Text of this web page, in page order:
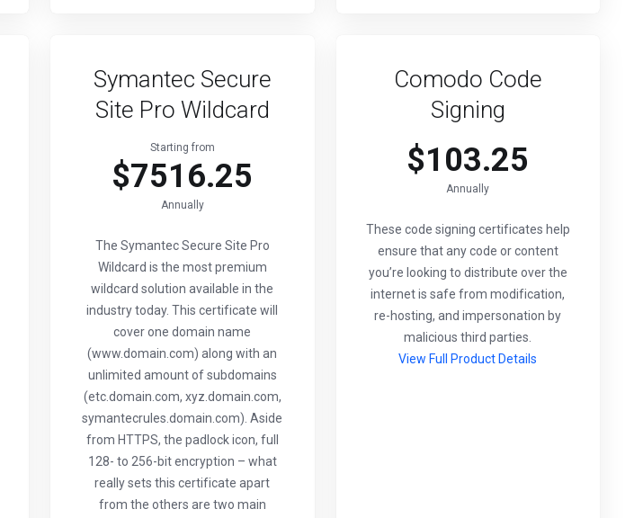
Symantec Secure
Site Pro Wildcard
Starting from
$7516.25
Annually
The Symantec Secure Site Pro
Wildcard is the most premium
wildcard solution available in the
industry today. This certificate will
cover one domain name
(www.domain.com) along with an
unlimited amount of subdomains
(etc.domain.com, xyz.domain.com,
symantecrules.domain.com). Aside
from HTTPS, the padlock icon, full
128- to 256-bit encryption – what
really sets this certificate apart
from the others are two main
Comodo Code
Signing
$103.25
Annually
These code signing certificates help
ensure that any code or content
you’re looking to distribute over the
internet is safe from modification,
re-hosting, and impersonation by
malicious third parties.
View Full Product Details